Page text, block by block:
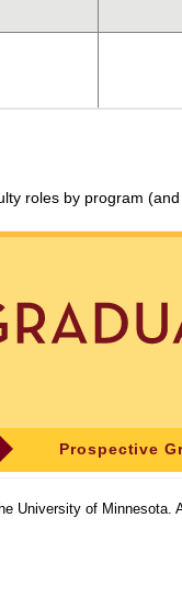
roles by program
Prospective
University of Minnesota.